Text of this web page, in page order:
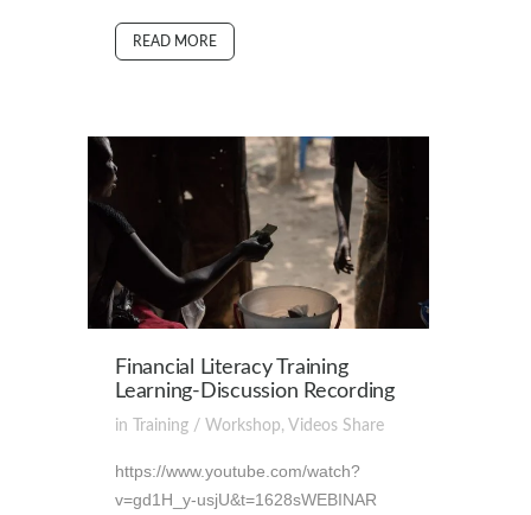
READ MORE
Financial Literacy Training
Learning-Discussion Recording
in Training / Workshop, Videos Share
https://www.youtube.com/watch?
v=gd1H_y-usjU&t=1628sWEBINAR